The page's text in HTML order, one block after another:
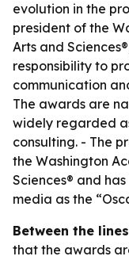
evolution in the
president of the
Arts and
responsibility to
communication
The awards are
widely regarded
consulting. - The
the Washington
Sciences® and
media as the
Between the
that the awards